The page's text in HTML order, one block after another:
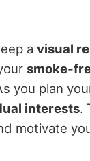
a visual
smoke-
you plan
interests.
motivate